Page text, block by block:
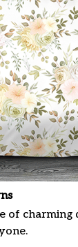
of charming